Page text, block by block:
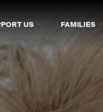
US FAMILIES